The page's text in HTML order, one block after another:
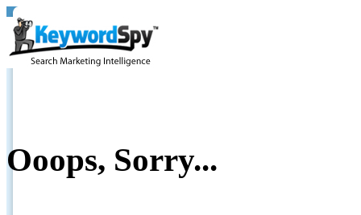
Ooops, Sorry...